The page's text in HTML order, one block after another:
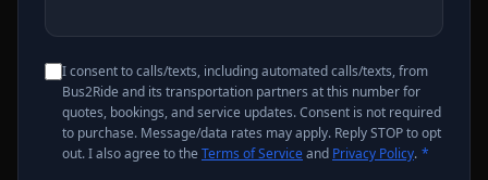
I consent to calls/texts, including automated calls/texts, from
Bus2Ride and its transportation partners at this number for
quotes, bookings, and service updates. Consent is not required
to purchase. Message/data rates may apply. Reply STOP to opt
out. I also agree to the Terms of Serviceand Privacy Policy. *